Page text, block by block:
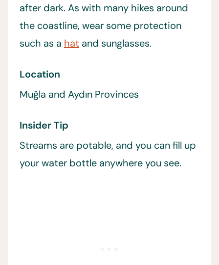
after dark. As with many hikes around
the coastline, wear some protection
such as a hat and sunglasses.
Location
Muğla and Aydın Provinces
Insider Tip
Streams are potable, and you can fill up
your water bottle anywhere you see.